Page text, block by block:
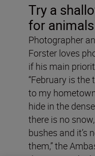
Try a
for animals
Photographer
Forster loves
if his main
“February is
to my
hide in the
there is no
bushes and it’s
them,” the